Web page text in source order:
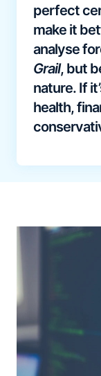
perfect
make it
analyse
Grail, but
nature. If
health,